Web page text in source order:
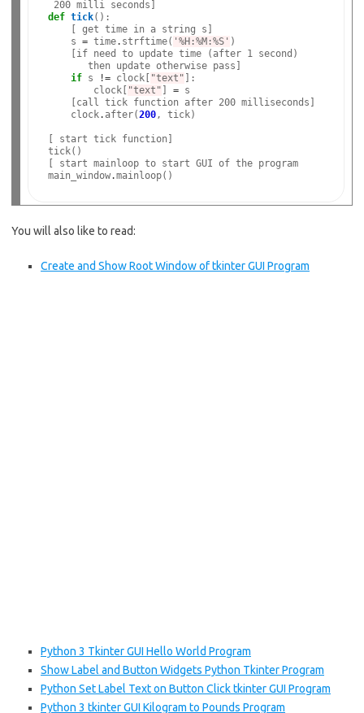
def tick():
    [ get time in a string s]
    s
= time. strftime( '%H:%M:%S' )
    [if need to update time (after 1 second)
       then update otherwise pass]
if s != clock[ "text" ]:
        clock[
"text" = s
    [call tick function after 200 milliseconds]
    clock
. after(200, tick)
[ start tick function]
tick()
[ start mainloop to start GUI of the program
main_window.
You will also like to read:
Create and Show Root Window of tkinter GUI Program
Python 3 Tkinter GUI Hello World Program
Show Label and Button Widgets Python Tkinter Program
Python Set Label Text on Button Click tkinter GUI Program
Python 3 tkinter GUI Kilogram to Pounds Program